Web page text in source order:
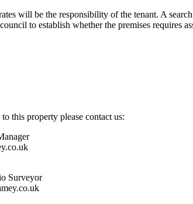
will be the responsibility of the tenant. A
to establish whether the premises requires
this property please contact us:
Surveyor